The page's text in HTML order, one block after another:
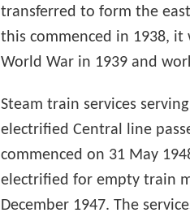
transferred to form the
this commenced in 1938, it
World War in 1939 and
Steam train services
electrified Central line
commenced on 31 May
electrified for empty train
December 1947. The